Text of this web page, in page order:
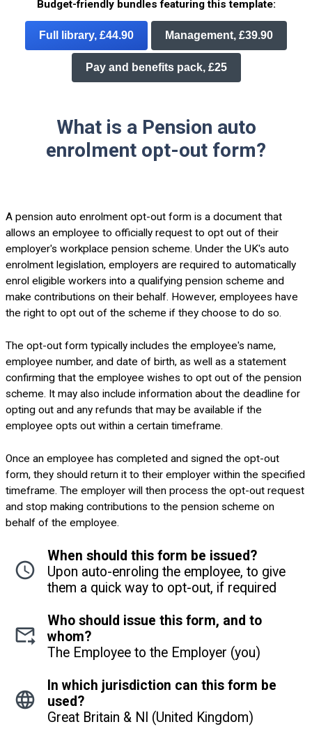
Budget-friendly bundles featuring this template:
Full library, £44.90 Management, £39.90
Pay and benefits pack, £25
What is a Pension auto
enrolment opt-out form?
A pension auto enrolment opt-out form is a document that
allows an employee to officially request to opt out of their
employer's workplace pension scheme. Under the UK's auto
enrolment legislation, employers are required to automatically
enrol eligible workers into a qualifying pension scheme and
make contributions on their behalf. However, employees have
the right to opt out of the scheme if they choose to do so.
The opt-out form typically includes the employee's name,
employee number, and date of birth, as well as a statement
confirming that the employee wishes to opt out of the pension
scheme. It may also include information about the deadline for
opting out and any refunds that may be available if the
employee opts out within a certain timeframe.
Once an employee has completed and signed the opt-out
form, they should return it to their employer within the specified
timeframe. The employer will then process the opt-out request
and stop making contributions to the pension scheme on
behalf of the employee.
When should this form be issued?
Upon auto-enroling the employee, to give
them a quick way to opt-out, if required
Who should issue this form, and to
whom?
The Employee to the Employer (you)
In which jurisdiction can this form be
used?
Great Britain & NI (United Kingdom)